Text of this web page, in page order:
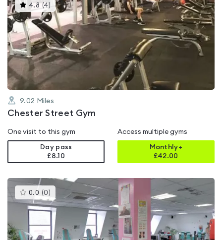
4.8 (4)This
gyms
is
rated
4.8
out
of
5
9.02 Miles
Chester Street Gym
One visit to this gym
Day pass
£8.10
Access multiple gyms
Monthly+
£42.00
0.0 (0 )This
gyms
is
rated
0.0
out
of
5